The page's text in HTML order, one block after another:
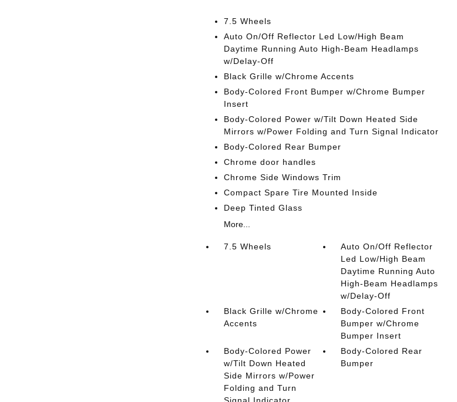
7.5 Wheels
Auto On/Off Reflector Led Low/High Beam
Daytime Running Auto High-Beam Headlamps
w/Delay-Off
Black Grille w/Chrome Accents
Body-Colored Front Bumper w/Chrome Bumper
Insert
Body-Colored Power w/Tilt Down Heated Side
Mirrors w/Power Folding and Turn Signal Indicator
Body-Colored Rear Bumper
Chrome door handles
Chrome Side Windows Trim
Compact Spare Tire Mounted Inside
Deep Tinted Glass
More...
7.5 Wheels
Auto On/Off Reflector
Led Low/High Beam
Daytime Running Auto
High-Beam Headlamps
w/Delay-Off
Black Grille w/Chrome
Accents
Body-Colored Front
Bumper w/Chrome
Bumper Insert
Body-Colored Power
w/Tilt Down Heated
Side Mirrors w/Power
Folding and Turn
Signal Indicator
Body-Colored Rear
Bumper